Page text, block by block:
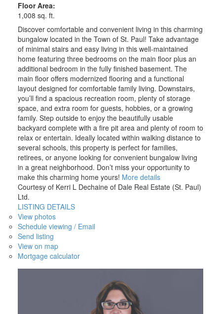
Floor Area:
1,008 sq. ft.
Discover comfortable and convenient living in this charming
bungalow located in the Town of St. Paul! Take advantage
of minimal stairs and easy living in this well-maintained
home featuring three bedrooms on the main floor plus an
additional bedroom in the fully finished basement. The
main floor offers modernized flooring and a functional
layout designed for comfortable family living. Downstairs,
you’ll find a spacious recreation room, plenty of storage
space, and extra room for guests, hobbies, or a growing
family. Step outside to enjoy the beautifully usable
backyard complete with a fire pit area and plenty of room to
relax or entertain. Ideally located within walking distance to
several schools, this property is perfect for families,
retirees, or anyone looking for convenient bungalow living
in a great neighborhood. Don’t miss your opportunity to
make this charming home yours! More details
Courtesy of Kerri L Dechaine of Dale Real Estate (St. Paul)
Ltd.
LISTING DETAILS
View photos
Schedule viewing / Email
Send listing
View on map
Mortgage calculator